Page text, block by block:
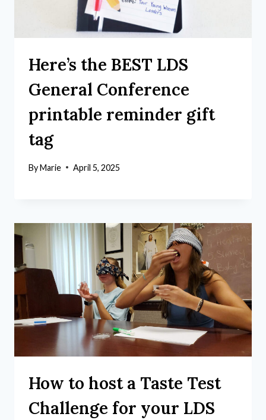
Here’s the BEST LDS
General Conference
printable reminder gift
tag
ByMarie April 5, 2025
How to host a Taste Test
Challenge for your LDS